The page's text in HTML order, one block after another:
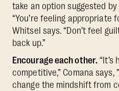
take an option suggested
“You’re feeling appropriate
Whitsel says. “Don’t feel
back up.”
Encourage each other. “It’s
competitive,” Comana
change the mindshift from